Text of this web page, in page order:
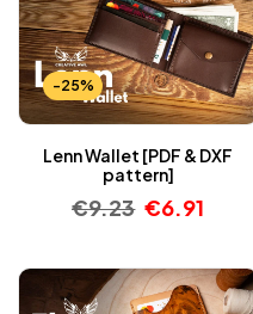
-25%
Lenn Wallet [PDF & DXF
pattern]
€9.23 €6.91